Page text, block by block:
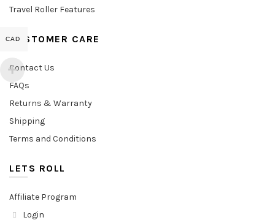
Travel Roller Features
CUSTOMER CARE
Contact Us
FAQs
Returns & Warranty
Shipping
Terms and Conditions
LETS ROLL
Affiliate Program
Login
CAD